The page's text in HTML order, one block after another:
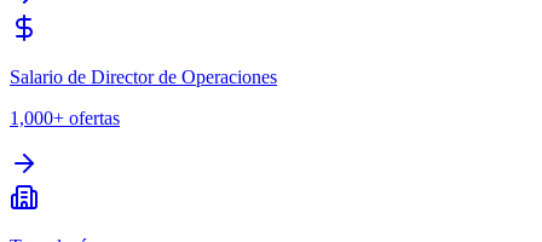
Salario de Director de Operaciones
1,000+ ofertas